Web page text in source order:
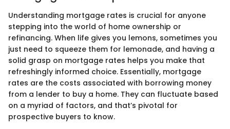
Understanding mortgage rates is crucial for anyone
stepping into the world of home ownership or
refinancing. When life gives you lemons, sometimes you
just need to squeeze them for lemonade, and having a
solid grasp on mortgage rates helps you make that
refreshingly informed choice. Essentially, mortgage
rates are the costs associated with borrowing money
from a lender to buy a home. They can fluctuate based
on a myriad of factors, and that’s pivotal for
prospective buyers to know.